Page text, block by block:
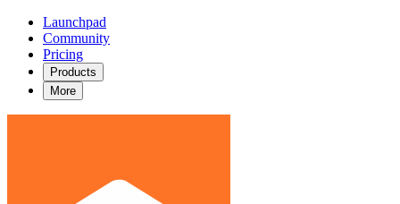
Launchpad
Community
Pricing
Products
More